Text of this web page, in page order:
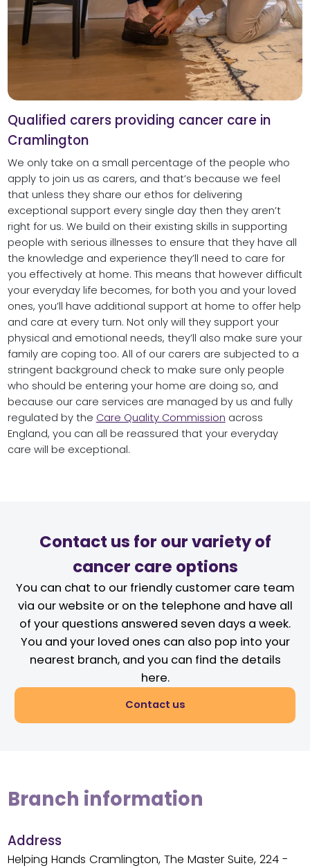
Qualified carers providing cancer care in
Cramlington
We only take on a small percentage of the people who
apply to join us as carers, and that’s because we feel
that unless they share our ethos for delivering
exceptional support every single day then they aren’t
right for us. We build on their existing skills in supporting
people with serious illnesses to ensure that they have all
the knowledge and experience they’ll need to care for
you effectively at home. This means that however difficult
your everyday life becomes, for both you and your loved
ones, you’ll have additional support at home to offer help
and care at every turn. Not only will they support your
physical and emotional needs, they’ll also make sure your
family are coping too. All of our carers are subjected to a
stringent background check to make sure only people
who should be entering your home are doing so, and
because our care services are managed by us and fully
regulated by the Care Quality Commission across
England, you can all be reassured that your everyday
care will be exceptional.
Contact us for our variety of
cancer care options
You can chat to our friendly customer care team
via our website or on the telephone and have all
of your questions answered seven days a week.
You and your loved ones can also pop into your
nearest branch, and you can find the details
here.
Contact us
Branch information
Address
Helping Hands Cramlington, The Master Suite, 224 -